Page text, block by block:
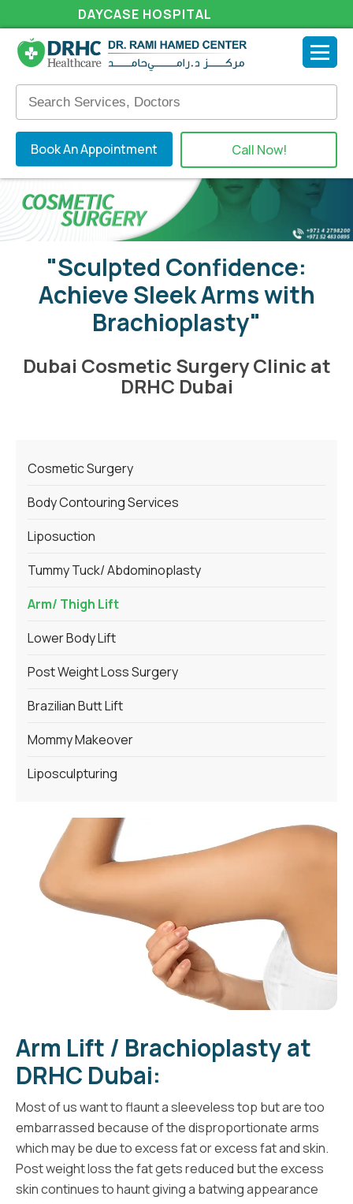
DAYCASE HOSPITAL
Book An Appointment Call Now!
"Sculpted Confidence:
Achieve Sleek Arms with
Brachioplasty"
Dubai Cosmetic Surgery Clinic at
DRHC Dubai
Cosmetic Surgery
Body Contouring Services
Liposuction
Tummy Tuck/ Abdominoplasty
Arm/ Thigh Lift
Lower Body Lift
Post Weight Loss Surgery
Brazilian Butt Lift
Mommy Makeover
Liposculpturing
Arm Lift / Brachioplasty at
DRHC Dubai:
Most of us want to flaunt a sleeveless top but are too
embarrassed because of the disproportionate arms
which may be due to excess fat or excess fat and skin.
Post weight loss the fat gets reduced but the excess
skin continues to haunt giving a batwing appearance